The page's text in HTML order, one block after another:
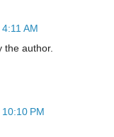
AM
the author.
PM